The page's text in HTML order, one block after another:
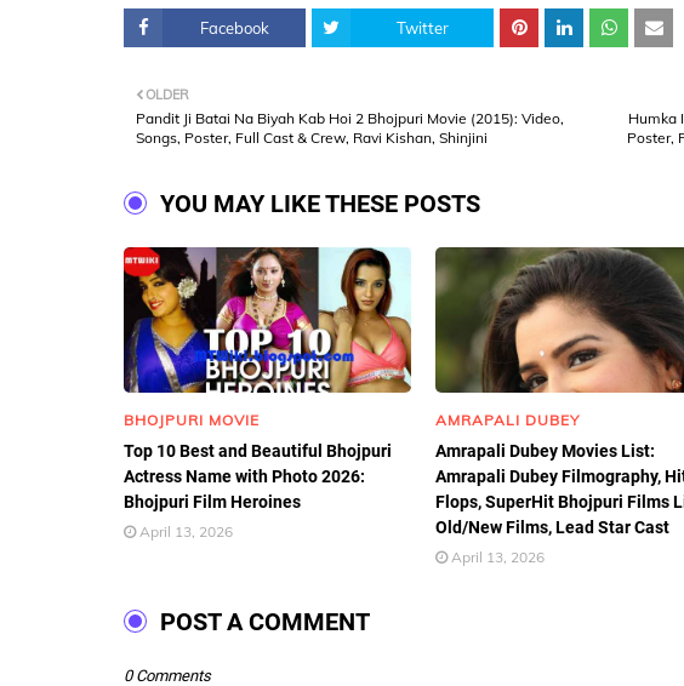
Facebook Twitter
Humka
Poster,
OLDER
Pandit Ji Batai Na Biyah Kab Hoi 2 Bhojpuri Movie (2015): Video,
Songs, Poster, Full Cast & Crew, Ravi Kishan, Shinjini
YOU MAY LIKE THESE POSTS
BHOJPURI MOVIE
Top 10 Best and Beautiful Bhojpuri
Actress Name with Photo 2026:
Bhojpuri Film Heroines
April 13, 2026
AMRAPALI DUBEY
Amrapali Dubey Movies List:
Amrapali Dubey Filmography,
Flops, SuperHit Bhojpuri Films
Old/New Films, Lead Star Cast
April 13, 2026
POST A COMMENT
0 Comments